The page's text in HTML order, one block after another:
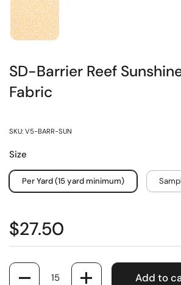
SD-Barrier Reef
Fabric
SKU: V5-BARR-SUN
Size
Per Yard (15 yard minimum)
$27.50
Quantity
Add to